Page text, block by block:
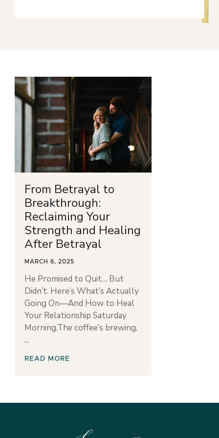
From Betrayal to
Breakthrough:
Reclaiming Your
Strength and Healing
After Betrayal
MARCH 6, 2025
He Promised to Quit… But
Didn’t. Here’s What’s Actually
Going On—And How to Heal
Your Relationship Saturday
Morning.The coffee’s brewing,
READ MORE